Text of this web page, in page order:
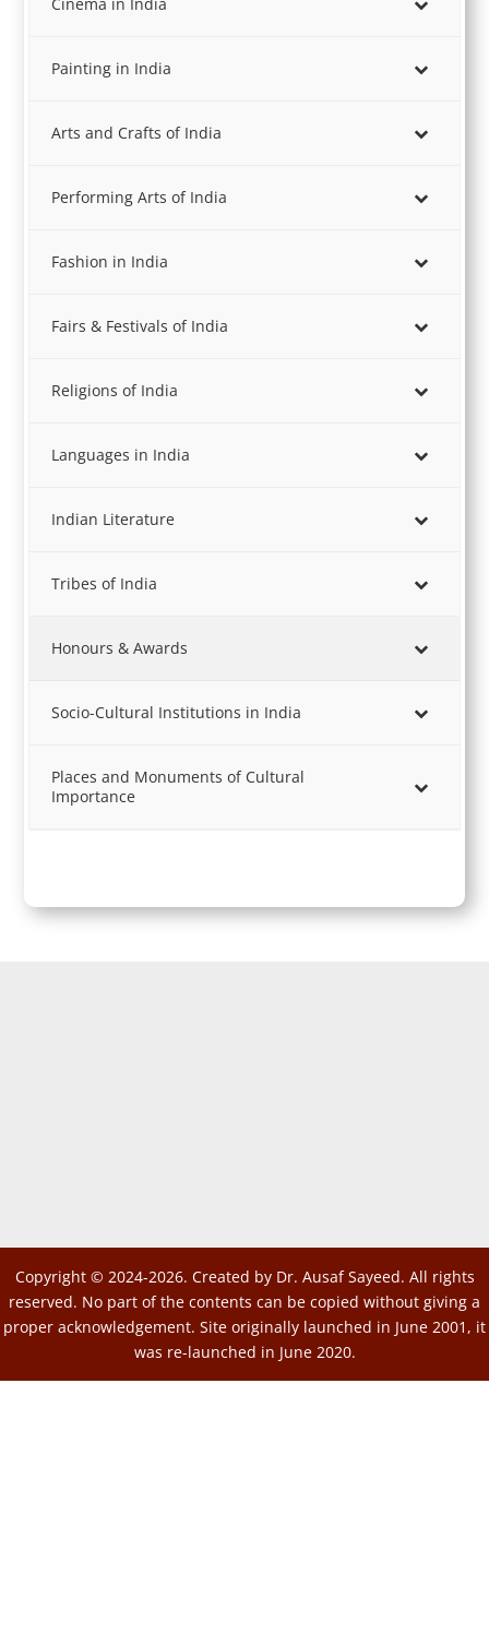
Painting in India
Arts and Crafts of India
Performing Arts of India
Fashion in India
Fairs & Festivals of India
Religions of India
Languages in India
Indian Literature
Tribes of India
Honours & Awards
Socio-Cultural Institutions in India
Places and Monuments of Cultural
Importance
Copyright © 2024-2026. Created by Dr. Ausaf Sayeed. All rights
reserved. No part of the contents can be copied without giving a
proper acknowledgement. Site originally launched in June 2001, it
was re-launched in June 2020.